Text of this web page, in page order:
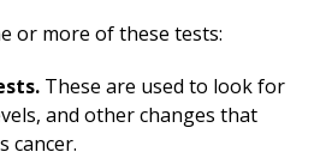
or more of these tests:
These are used to look for
and other changes that
cancer.